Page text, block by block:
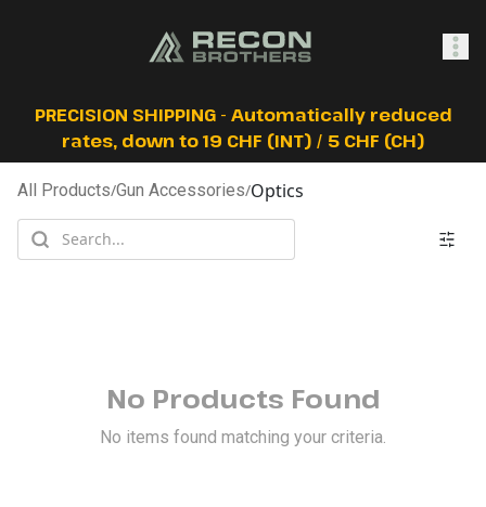
SHOP
PRECISION SHIPPING - Automatically reduced
rates, down to 19 CHF (INT) / 5 CHF (CH)
All Products/Gun Accessories/Optics
No Products Found
No items found matching your criteria.